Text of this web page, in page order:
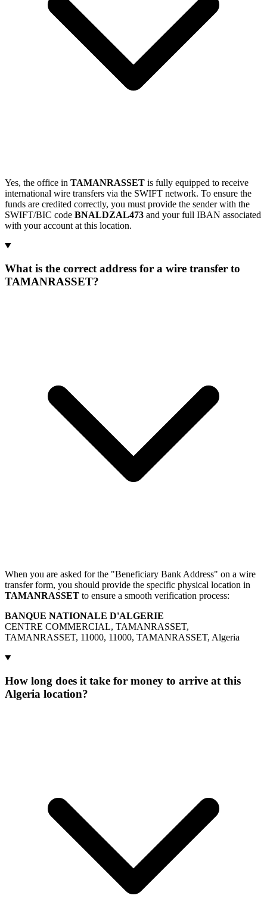
Yes, the office in TAMANRASSET is fully equipped to receive
international wire transfers via the SWIFT network. To ensure the
funds are credited correctly, you must provide the sender with the
SWIFT/BIC code BNALDZAL473 and your full IBAN associated
with your account at this location.
What is the correct address for a wire transfer to
TAMANRASSET?
When you are asked for the "Beneficiary Bank Address" on a wire
transfer form, you should provide the specific physical location in
TAMANRASSET to ensure a smooth verification process:
BANQUE NATIONALE D'ALGERIE
CENTRE COMMERCIAL, TAMANRASSET,
TAMANRASSET, 11000, 11000, TAMANRASSET, Algeria
How long does it take for money to arrive at this
Algeria location?